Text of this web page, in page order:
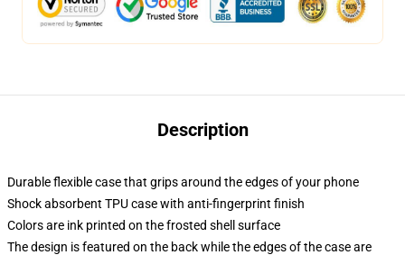
Description
Durable flexible case that grips around the edges of your phone
Shock absorbent TPU case with anti-fingerprint finish
Colors are ink printed on the frosted shell surface
The design is featured on the back while the edges of the case are